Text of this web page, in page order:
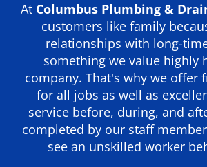
At Columbus Plumbing &
customers like family
relationships with long-
something we value highly
company. That's why we offer
for all jobs as well as
service before, during, and
completed by our staff
see an unskilled worker